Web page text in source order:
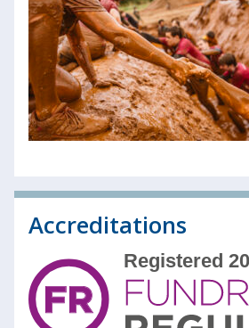
Accreditations